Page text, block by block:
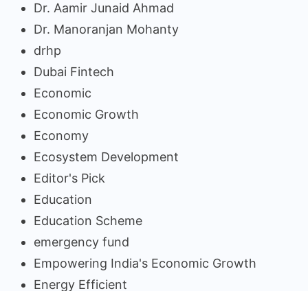
Dr. Aamir Junaid Ahmad
Dr. Manoranjan Mohanty
drhp
Dubai Fintech
Economic
Economic Growth
Economy
Ecosystem Development
Editor's Pick
Education
Education Scheme
emergency fund
Empowering India's Economic Growth
Energy Efficient